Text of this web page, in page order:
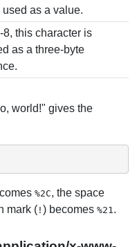
used as a value.
8, this character is
as a three-byte
world!" gives the
%2C, the space
mark ( ! ) becomes %21 .